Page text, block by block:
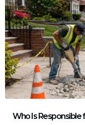
Who Is Responsible